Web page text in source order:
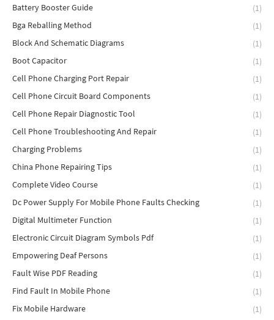
Battery Booster Guide
(1)
Bga Reballing Method
(1)
Block And Schematic Diagrams
(1)
Boot Capacitor
(1)
Cell Phone Charging Port Repair
(1)
Cell Phone Circuit Board Components
(1)
Cell Phone Repair Diagnostic Tool
(1)
Cell Phone Troubleshooting And Repair
(1)
Charging Problems
(1)
China Phone Repairing Tips
(1)
Complete Video Course
(1)
Dc Power Supply For Mobile Phone Faults Checking
(1)
Digital Multimeter Function
(1)
Electronic Circuit Diagram Symbols Pdf
(1)
Empowering Deaf Persons
(1)
Fault Wise PDF Reading
(1)
Find Fault In Mobile Phone
(1)
Fix Mobile Hardware
(1)